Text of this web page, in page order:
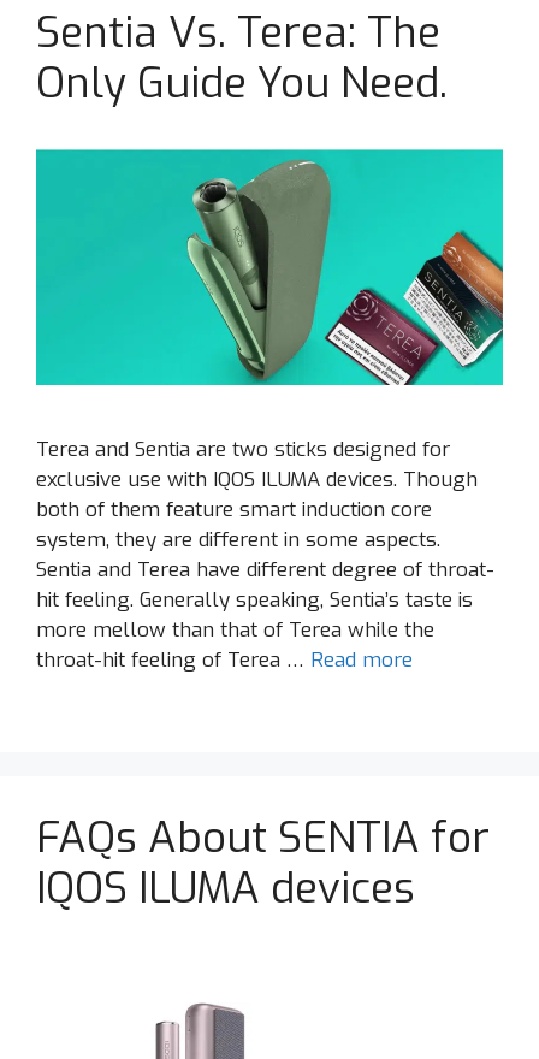
Sentia Vs. Terea: The
Only Guide You Need.
Terea and Sentia are two sticks designed for
exclusive use with IQOS ILUMA devices. Though
both of them feature smart induction core
system, they are different in some aspects.
Sentia and Terea have different degree of throat-
hit feeling. Generally speaking, Sentia’s taste is
more mellow than that of Terea while the
throat-hit feeling of Terea … Read more
FAQs About SENTIA for
IQOS ILUMA devices